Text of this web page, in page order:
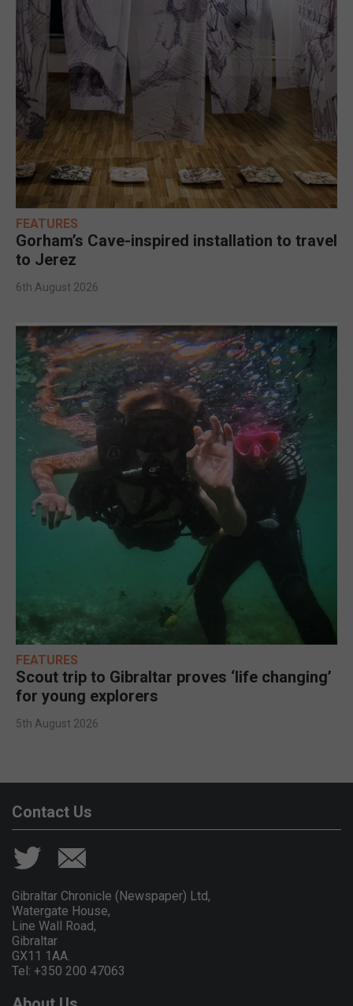
FEATURES
Gorham’s Cave-inspired installation to travel
to Jerez
6th August 2026
FEATURES
Scout trip to Gibraltar proves ‘life changing’
for young explorers
5th August 2026
Contact Us
Gibraltar Chronicle (Newspaper) Ltd,
Watergate House,
Line Wall Road,
Gibraltar
GX11 1AA.
Tel: +350 200 47063